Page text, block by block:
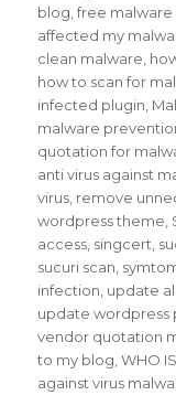
blog ,free malware
affected my
clean malware
how to scan for
infected plugin
malware
quotation for
anti virus against
virus remove
wordpress theme
access singcert
sucuri scan
infection update
update wordpress
vendor quotation
to my blog ,WHO
against virus